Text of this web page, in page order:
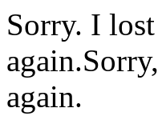
Sorry. I
again.